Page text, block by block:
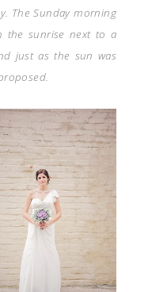
The Sunday morning
the sunrise next to a
just as the sun was